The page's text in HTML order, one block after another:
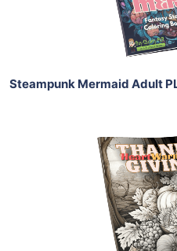
Share
Steampunk Mermaid Adult
Add
View